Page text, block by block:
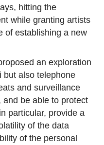
hitting the
while granting artists
of establishing a new
an exploration
but also telephone
and surveillance
and be able to protect
particular, provide a
of the data
of the personal